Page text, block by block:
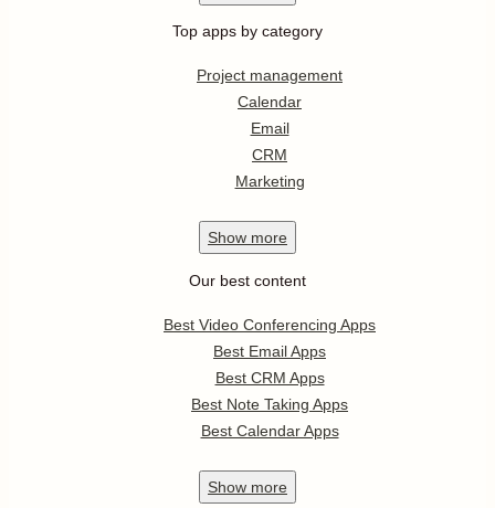
Top apps by category
Project management
Calendar
Email
CRM
Marketing
Show more
Our best content
Best Video Conferencing Apps
Best Email Apps
Best CRM Apps
Best Note Taking Apps
Best Calendar Apps
Show more